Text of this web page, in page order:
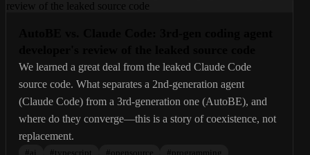
We learned a great deal from the leaked Claude Code
source code. What separates a 2nd-generation agent
(Claude Code) from a 3rd-generation one (AutoBE), and
where do they converge—this is a story of coexistence, not
replacement.
# ai # typescript # opensource # programming